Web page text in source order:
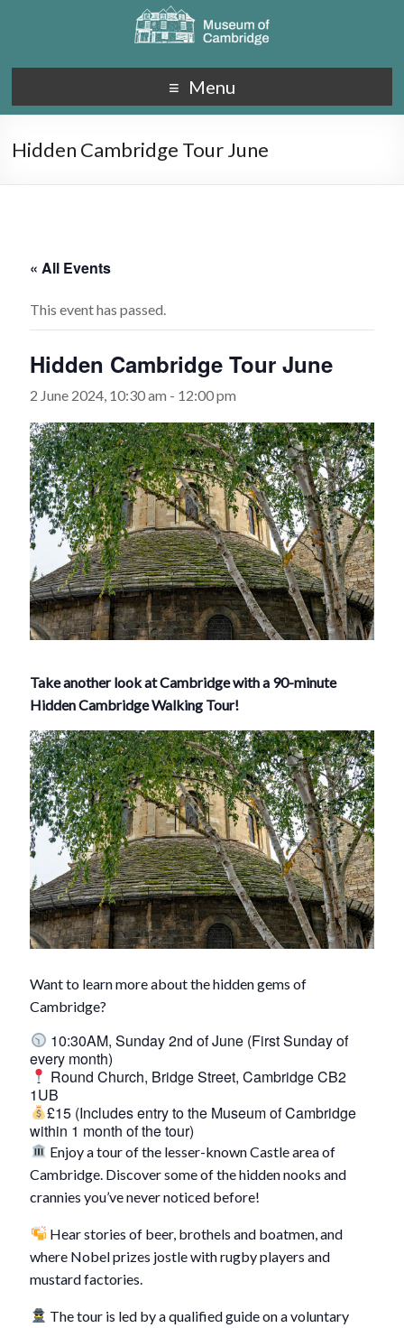
Menu
Hidden Cambridge Tour June
« All Events
This event has passed.
Hidden Cambridge Tour June
2 June 2024, 10:30 am - 12:00 pm
Take another look at Cambridge with a 90-minute
Hidden Cambridge Walking Tour!
Want to learn more about the hidden gems of
Cambridge?
10:30AM, Sunday 2nd of June (First Sunday of
every month)
Round Church, Bridge Street, Cambridge CB2
1UB
£15 (Includes entry to the Museum of Cambridge
within 1 month of the tour)
Enjoy a tour of the lesser-known Castle area of
Cambridge. Discover some of the hidden nooks and
crannies you’ve never noticed before!
Hear stories of beer, brothels and boatmen, and
where Nobel prizes jostle with rugby players and
mustard factories.
The tour is led by a qualified guide on a voluntary